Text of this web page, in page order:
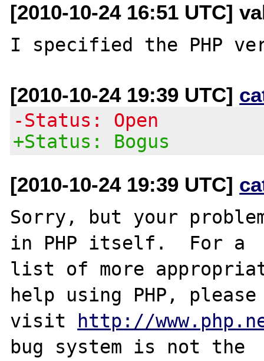
[2010-10-24 16:51 UTC]
[2010-10-24 19:39 UTC]
-Status: Open
+Status: Bogus
[2010-10-24 19:39 UTC]
Sorry, but your
in PHP itself.  For a
list of more
help using PHP, please
visit http://
bug system is not the